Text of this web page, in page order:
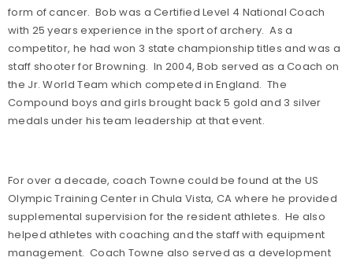
form of cancer. Bob was a Certified Level 4 National Coach
with 25 years experience in the sport of archery. As a
competitor, he had won 3 state championship titles and was a
staff shooter for Browning. In 2004, Bob served as a Coach on
the Jr. World Team which competed in England. The
Compound boys and girls brought back 5 gold and 3 silver
medals under his team leadership at that event.
For over a decade, coach Towne could be found at the US
Olympic Training Center in Chula Vista, CA where he provided
supplemental supervision for the resident athletes. He also
helped athletes with coaching and the staff with equipment
management. Coach Towne also served as a development